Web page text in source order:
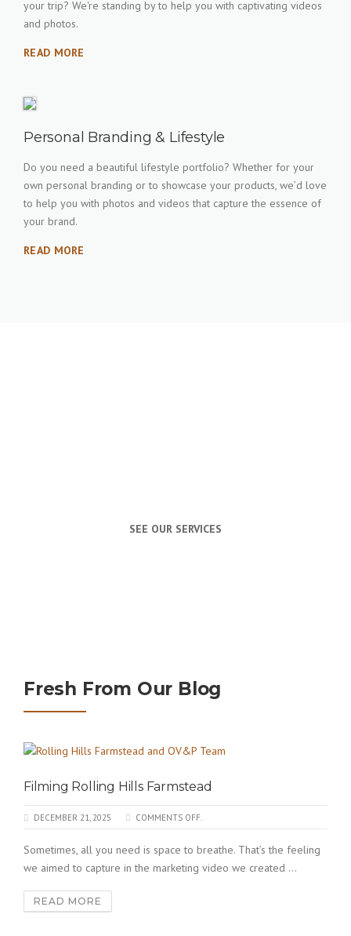
your trip? We're standing by to help you with captivating videos
and photos.
READ MORE
Personal Branding & Lifestyle
Do you need a beautiful lifestyle portfolio? Whether for your
own personal branding or to showcase your products, we’d love
to help you with photos and videos that capture the essence of
your brand.
READ MORE
SEE OUR SERVICES
Fresh From Our Blog
Filming Rolling Hills Farmstead
DECEMBER 21, 2025 COMMENTS OFF.
Sometimes, all you need is space to breathe. That’s the feeling
we aimed to capture in the marketing video we created ...
READ MORE